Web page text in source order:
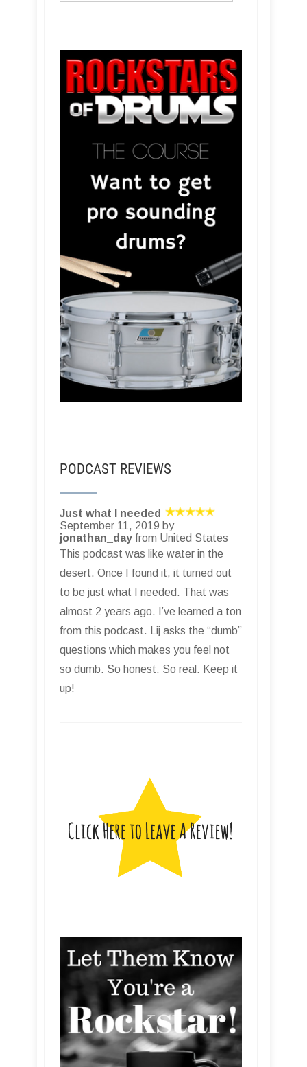
PODCAST REVIEWS
Just what I needed
September 11, 2019 by
jonathan_day from United States
This podcast was like water in the
desert. Once I found it, it turned out
to be just what I needed. That was
almost 2 years ago. I’ve learned a ton
from this podcast. Lij asks the “dumb”
questions which makes you feel not
so dumb. So honest. So real. Keep it
up!